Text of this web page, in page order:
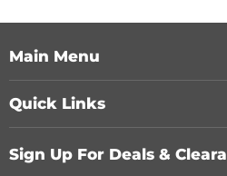
Main Menu
Quick Links
Sign Up For Deals &